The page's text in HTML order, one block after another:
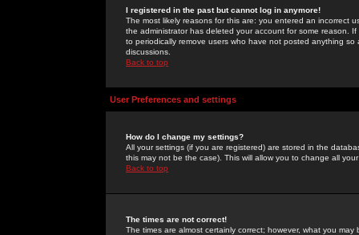
I registered in the past but cannot log in anymore!
The most likely reasons for this are: you entered an incorrect
the administrator has deleted your account for some reason.
to periodically remove users who have not posted anything
discussions.
Back to top
User Preferences and settings
How do I change my settings?
All your settings (if you are registered) are stored in the
this may not be the case). This will allow you to change all
Back to top
The times are not correct!
The times are almost certainly correct; however, what you